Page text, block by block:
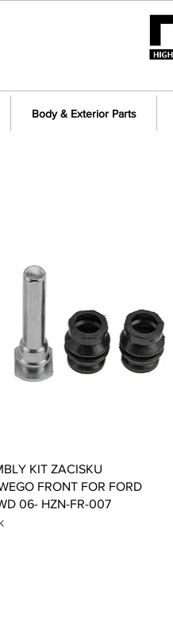
Body & Exterior Parts
Quick View
KIT ZACISKU
FRONT FOR FORD
06- HZN-FR-007